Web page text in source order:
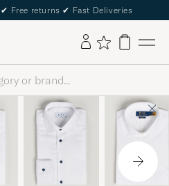
✔ Free returns ✔ Fast Deliveries